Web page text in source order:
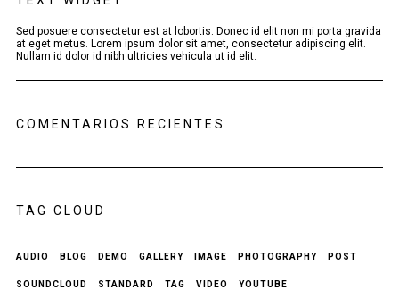
Sed posuere consectetur est at lobortis. Donec id elit non mi porta gravida
at eget metus. Lorem ipsum dolor sit amet, consectetur adipiscing elit.
Nullam id dolor id nibh ultricies vehicula ut id elit.
COMENTARIOS RECIENTES
TAG CLOUD
AUDIO BLOG DEMO GALLERY IMAGE PHOTOGRAPHY POST
SOUNDCLOUD STANDARD TAG VIDEO YOUTUBE